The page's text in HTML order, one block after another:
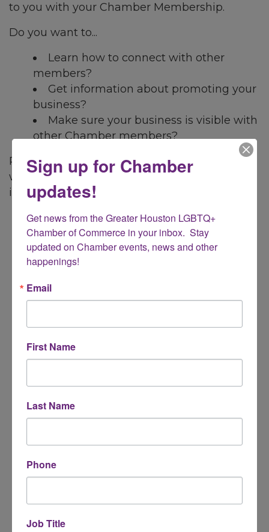
to you with your Chamber Membership.
Do you want to...
Learn how to connect with other
members?
Get information about promoting your
business?
Make sure your business is visible with
other Chamber members?
Register for our Member Orientation event
where we'll share a host of helpful
information including:
Overview of the Chamber and
member benefits
Engaging with Chamber and
connecting with other members
benefits including how to promote your
Sharing information about Chamber
programs and events
Gaining insight about business
offer
Learning about how the Chamber
advocates for member's interests at the
Sign up for Chamber
updates!
Get news from the Greater Houston LGBTQ+
Chamber of Commerce in your inbox.  Stay
updated on Chamber events, news and other
happenings!
Email
First Name
Last Name
Phone
Job Title